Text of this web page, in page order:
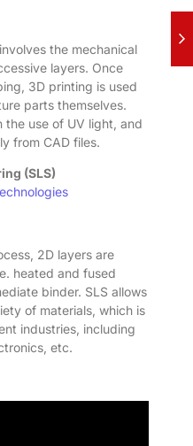
the mechanical
layers. Once
3D printing is used
parts themselves.
the use of UV light, and
from CAD files.
(SLS)
2D layers are
heated and fused
binder. SLS allows
of materials, which is
industries, including
etc.